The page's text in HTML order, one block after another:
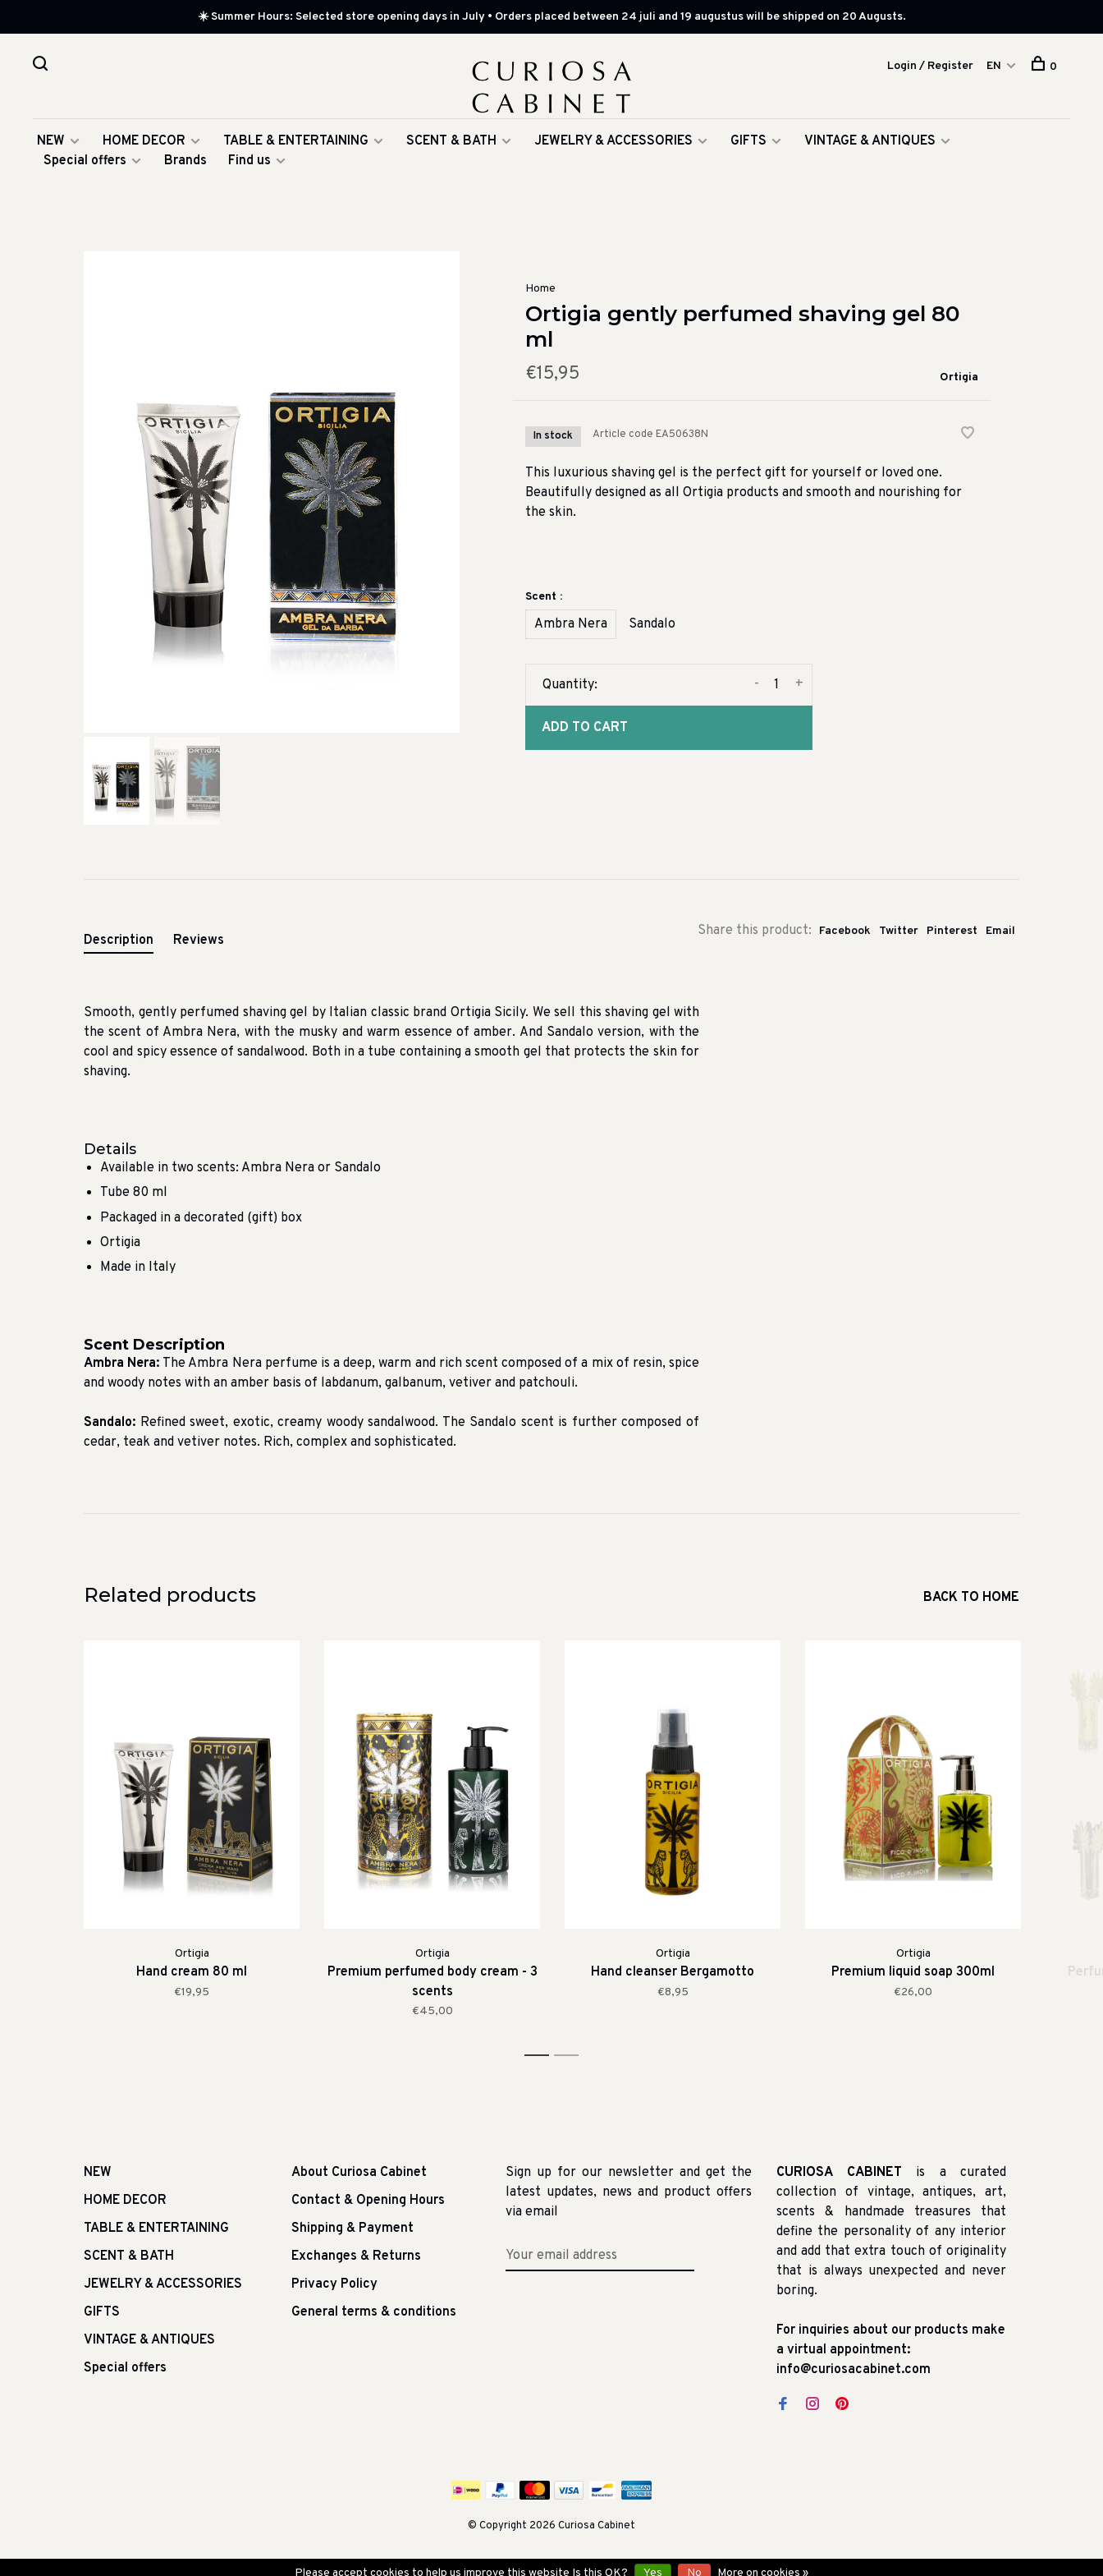
☀️ Summer Hours: Selected store opening days in July • Orders placed between 24 juli and 19 augustus will be shipped on 20 Augusts.
NEW HOME DECOR TABLE & ENTERTAINING SCENT & BATH JEWELRY & ACCESSORIES GIFTS
VINTAGE & ANTIQUES
Special offers
Brands Find us
Login / Register EN 0
Home
Ortigia gently perfumed shaving gel 80
ml
€15,95 Ortigia
In stock Article code EA50638N
This luxurious shaving gel is the perfect gift for yourself or loved one.
Beautifully designed as all Ortigia products and smooth and nourishing for
the skin.
Scent :
Ambra Nera Sandalo
Quantity: +
-
ADD TO CART
Share this product: Facebook Twitter Pinterest Email
Description Reviews
Smooth, gently perfumed shaving gel by Italian classic brand Ortigia Sicily. We sell this shaving gel with
the scent of Ambra Nera, with the musky and warm essence of amber. And Sandalo version, with the
cool and spicy essence of sandalwood. Both in a tube containing a smooth gel that protects the skin for
shaving.
Details
Available in two scents: Ambra Nera or Sandalo
Tube 80 ml
Packaged in a decorated (gift) box
Ortigia
Made in Italy
Scent Description
Ambra Nera: The Ambra Nera perfume is a deep, warm and rich scent composed of a mix of resin, spice
and woody notes with an amber basis of labdanum, galbanum, vetiver and patchouli.
Sandalo: Refined sweet, exotic, creamy woody sandalwood. The Sandalo scent is further composed of
cedar, teak and vetiver notes. Rich, complex and sophisticated.
Related products BACK TO HOME
Ortigia
Hand cream 80 ml
€19,95
Ortigia
Premium perfumed body cream - 3
scents
€45,00
Ortigia
Hand cleanser Bergamotto
€8,95
Ortigia
Premium liquid soap 300ml
€26,00
1 2
NEW
HOME DECOR
TABLE & ENTERTAINING
SCENT & BATH
JEWELRY & ACCESSORIES
GIFTS
VINTAGE & ANTIQUES
Special offers
About Curiosa Cabinet
Contact & Opening Hours
Shipping & Payment
Exchanges & Returns
Privacy Policy
General terms & conditions
Sign up for our newsletter and get the
latest updates, news and product offers
via email
CURIOSA CABINET is a curated
collection of vintage, antiques, art,
scents & handmade treasures that
define the personality of any interior
and add that extra touch of originality
that is always unexpected and never
boring.
For inquiries about our products make
a virtual appointment:
info@curiosacabinet.com
© Copyright 2026 Curiosa Cabinet
Please accept cookies to help us improve this website Is this OK? Yes No More on cookies »